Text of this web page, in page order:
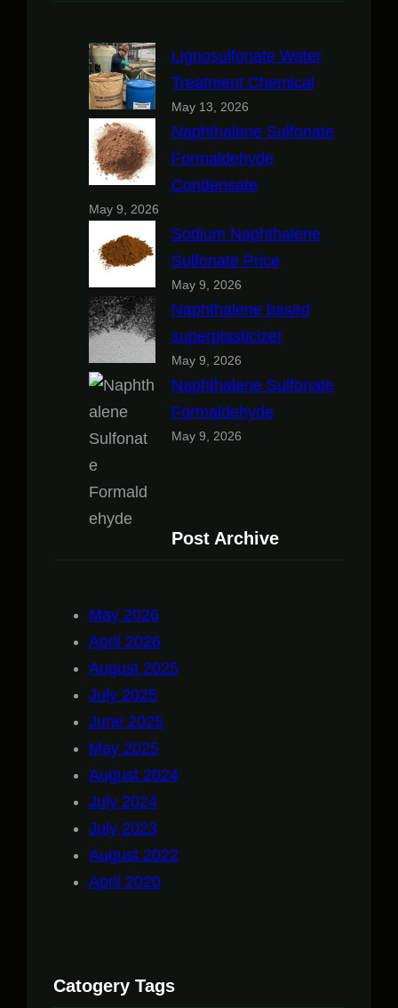
Lignosulfonate Water
Treatment Chemical
May 13, 2026
Naphthalene Sulfonate
Formaldehyde
Condensate
May 9, 2026
Sodium Naphthalene
Sulfonate Price
May 9, 2026
Naphthalene based
superplasticizer
May 9, 2026
Naphthalene Sulfonate
Formaldehyde
May 9, 2026
Post Archive
May 2026
April 2026
August 2025
July 2025
June 2025
May 2025
August 2024
July 2024
July 2023
August 2022
April 2020
Catogery Tags